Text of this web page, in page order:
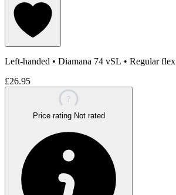
Left-handed • Diamana 74 vSL • Regular flex
£26.95
?
Price rating Not rated